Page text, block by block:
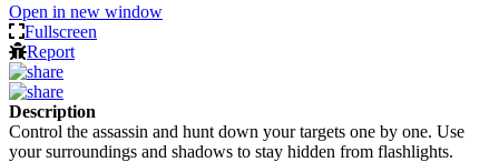
Open in new window
Fullscreen
Report
Description
Control the assassin and hunt down your targets one by one. Use
your surroundings and shadows to stay hidden from flashlights.